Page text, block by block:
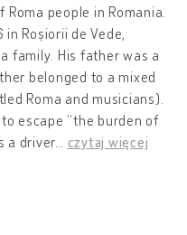
people in Romania.
in Roșiorii de Vede,
family. His father was a
belonged to a mixed
Roma and musicians).
escape “the burden of
a driver
czytaj więcej